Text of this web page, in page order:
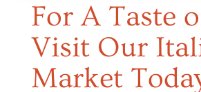
For A Taste
Visit Our
Market